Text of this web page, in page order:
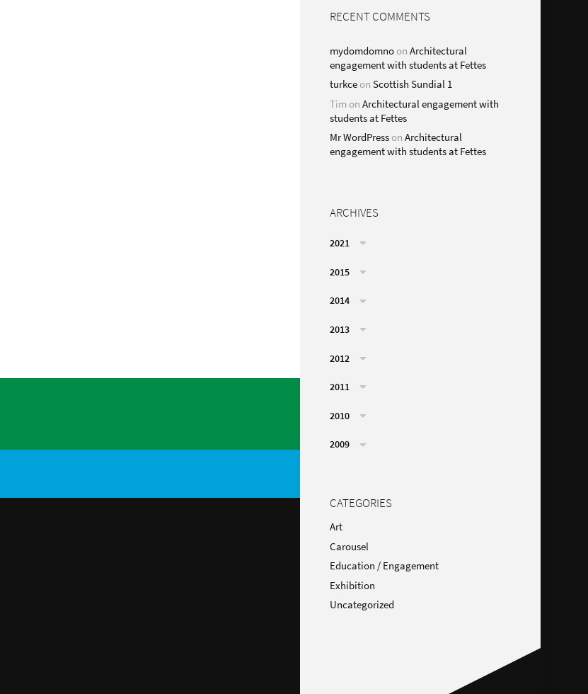
RECENT COMMENTS
mydomdomnoonArchitectural
engagement with students at Fettes
turkceonScottish Sundial 1
TimonArchitectural engagement with
students at Fettes
Mr WordPressonArchitectural
engagement with students at Fettes
ARCHIVES
2021
2015
2014
2013
2012
2011
2010
2009
CATEGORIES
Art
Carousel
Education / Engagement
Exhibition
Uncategorized